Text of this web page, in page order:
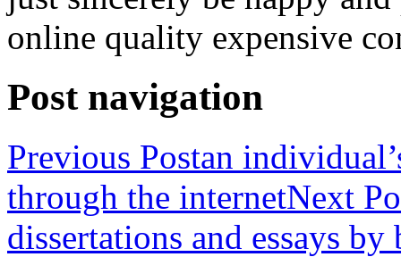
online quality expensive
Post navigation
Previous Postan
through the internetNext
dissertations and essays